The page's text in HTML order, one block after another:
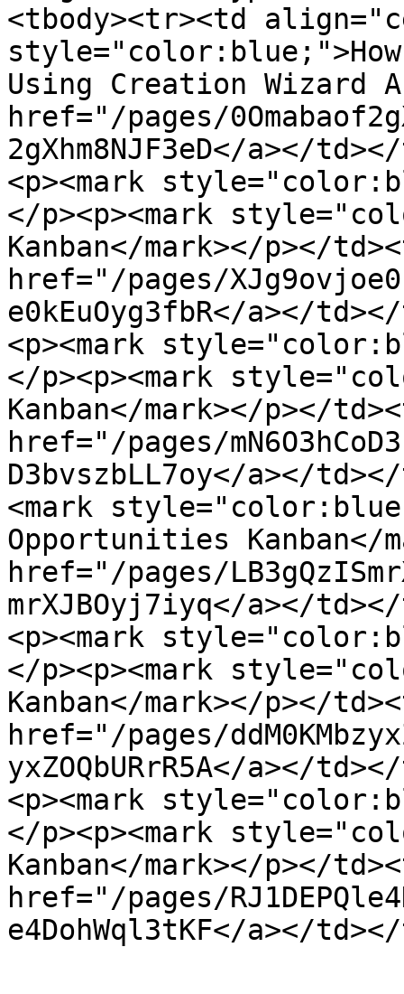
<tbody><tr><td
Using Creation Wizard
href="/pages/
2gXhm8NJF3eD</a></
<p><mark
</p><p><mark
Kanban</mark></p></
href="/pages/
e0kEuOyg3fbR</a></
<p><mark
</p><p><mark
Kanban</mark></p></
href="/pages/
D3bvszbLL7oy</a></
<mark
Opportunities Kanban</
href="/pages/
mrXJBOyj7iyq</a></
<p><mark
</p><p><mark
Kanban</mark></p></
href="/pages/
yxZOQbURrR5A</a></
<p><mark
</p><p><mark
Kanban</mark></p></
href="/pages/
e4DohWql3tKF</a></